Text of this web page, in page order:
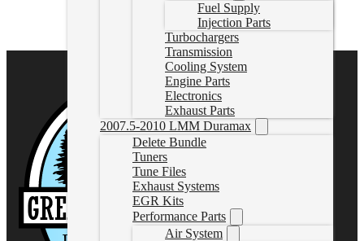
Fuel Supply
Injection Parts
Turbochargers
Transmission
Cooling System
Engine Parts
Electronics
Exhaust Parts
2007.5-2010 LMM Duramax
Delete Bundle
Tuners
Tune Files
Exhaust Systems
EGR Kits
Performance Parts
Air System